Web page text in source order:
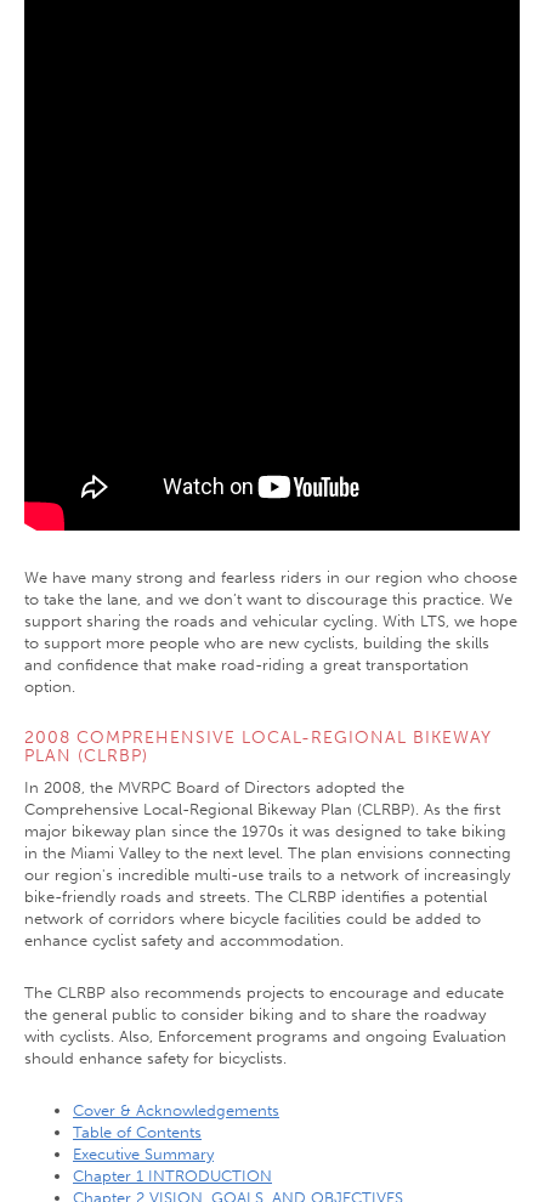
We have many strong and fearless riders in our region who choose
to take the lane, and we don’t want to discourage this practice. We
support sharing the roads and vehicular cycling. With LTS, we hope
to support more people who are new cyclists, building the skills
and confidence that make road-riding a great transportation
option.
2008 COMPREHENSIVE LOCAL-REGIONAL BIKEWAY
PLAN (CLRBP)
In 2008, the MVRPC Board of Directors adopted the
Comprehensive Local-Regional Bikeway Plan (CLRBP). As the first
major bikeway plan since the 1970s it was designed to take biking
in the Miami Valley to the next level. The plan envisions connecting
our region's incredible multi-use trails to a network of increasingly
bike-friendly roads and streets. The CLRBP identifies a potential
network of corridors where bicycle facilities could be added to
enhance cyclist safety and accommodation.
The CLRBP also recommends projects to encourage and educate
the general public to consider biking and to share the roadway
with cyclists. Also, Enforcement programs and ongoing Evaluation
should enhance safety for bicyclists.
Cover & Acknowledgements
Table of Contents
Executive Summary
Chapter 1 INTRODUCTION
Chapter 2 VISION, GOALS, AND OBJECTIVES